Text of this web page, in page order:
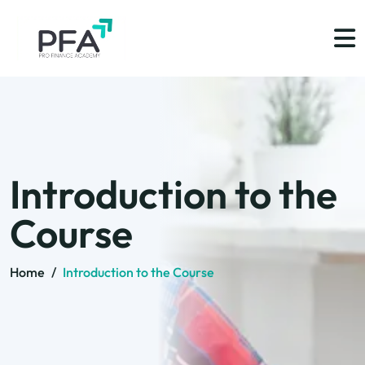
Introduction to the
Course
Home / Introduction to the Course